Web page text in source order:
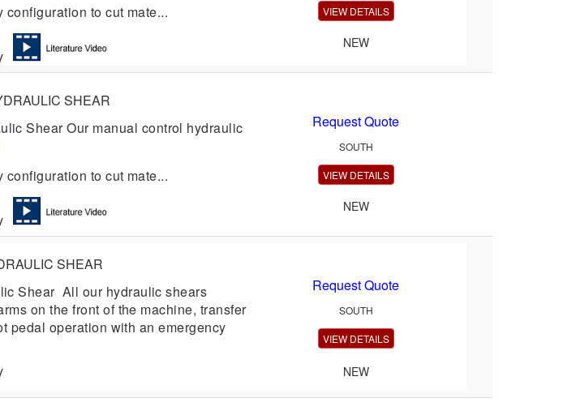
to cut mate...
VIEW DETAILS
NEW
SHEAR
Shear Our manual control hydraulic
to cut mate...
Request Quote
SOUTH
VIEW DETAILS
NEW
SHEAR
Shear All our hydraulic shears
on the front of the machine, transfer
pedal operation with an emergency
Request Quote
SOUTH
VIEW DETAILS
NEW